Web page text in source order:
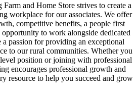
and Home Store strives to create a
workplace for our associates. We offer
competitive benefits, a people first
to work alongside dedicated
a passion for providing an exceptional
to our rural communities. Whether you
position or joining with professional
encourages professional growth and
resource to help you succeed and grow